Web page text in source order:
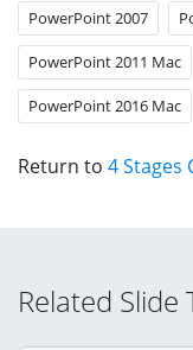
PowerPoint 2007
PowerPoint 2011 Mac
PowerPoint 2016 Mac
Return to 4 Stages
Related Slide